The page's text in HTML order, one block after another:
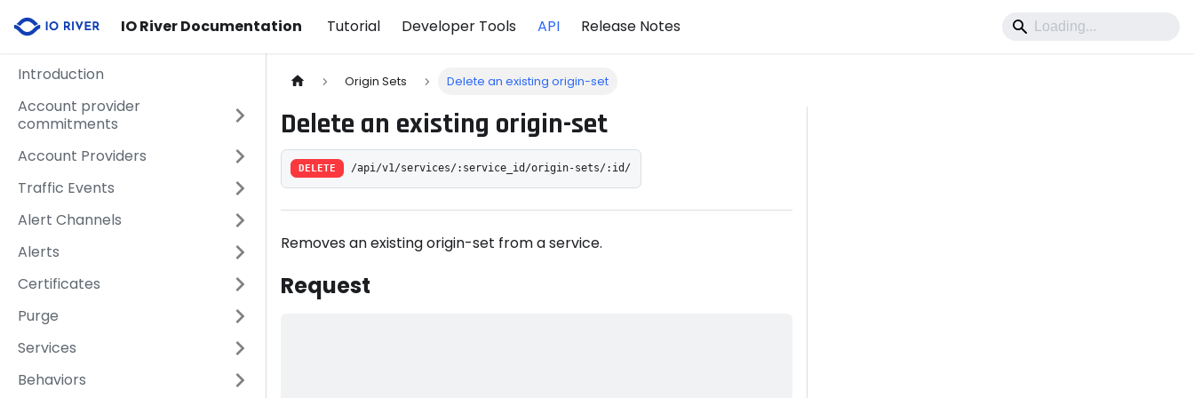
IO River Documentation Tutorial Developer Tools API Release Notes
Introduction
Account provider
commitments
Account Providers
Traffic Events
Alert Channels
Alerts
Certificates
Purge
Services
Behaviors
Origin Sets Delete an existing origin-set
Delete an existing origin-set
DELETE /api/v1/services/:service_id/origin-sets/:id/
Removes an existing origin-set from a service.
Request